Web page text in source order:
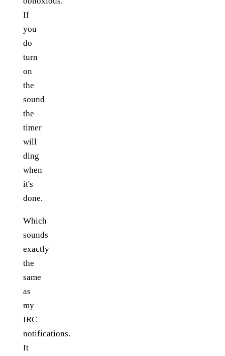
If
you
do
turn
on
the
sound
the
timer
will
ding
when
it's
done.
Which
sounds
exactly
the
same
as
my
IRC
notifications.
It